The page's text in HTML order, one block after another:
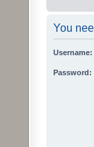
You
Username:
Password: